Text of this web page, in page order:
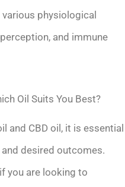
physiological
perception, and immune
Oil Suits You Best?
and CBD oil, it is essential
desired outcomes.
you are looking to